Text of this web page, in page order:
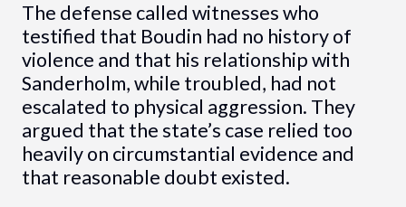
The defense called witnesses who
testified that Boudin had no history of
violence and that his relationship with
Sanderholm, while troubled, had not
escalated to physical aggression. They
argued that the state’s case relied too
heavily on circumstantial evidence and
that reasonable doubt existed.